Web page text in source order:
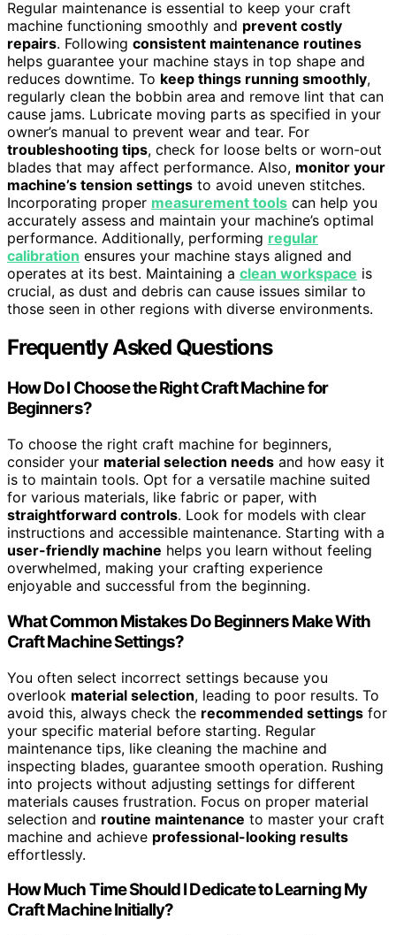
Regular maintenance is essential to keep your craft
machine functioning smoothly and prevent costly
repairs. Following consistent maintenance routines
helps guarantee your machine stays in top shape and
reduces downtime. To keep things running smoothly,
regularly clean the bobbin area and remove lint that can
cause jams. Lubricate moving parts as specified in your
owner’s manual to prevent wear and tear. For
troubleshooting tips, check for loose belts or worn-out
blades that may affect performance. Also, monitor your
machine’s tension settings to avoid uneven stitches.
Incorporating proper measurement tools can help you
accurately assess and maintain your machine’s optimal
performance. Additionally, performing regular
calibration ensures your machine stays aligned and
operates at its best. Maintaining a clean workspace is
crucial, as dust and debris can cause issues similar to
those seen in other regions with diverse environments.
Frequently Asked Questions
How Do I Choose the Right Craft Machine for
Beginners?
To choose the right craft machine for beginners,
consider your material selection needs and how easy it
is to maintain tools. Opt for a versatile machine suited
for various materials, like fabric or paper, with
straightforward controls. Look for models with clear
instructions and accessible maintenance. Starting with a
user-friendly machine helps you learn without feeling
overwhelmed, making your crafting experience
enjoyable and successful from the beginning.
What Common Mistakes Do Beginners Make With
Craft Machine Settings?
You often select incorrect settings because you
overlook material selection, leading to poor results. To
avoid this, always check the recommended settings for
your specific material before starting. Regular
maintenance tips, like cleaning the machine and
inspecting blades, guarantee smooth operation. Rushing
into projects without adjusting settings for different
materials causes frustration. Focus on proper material
selection and routine maintenance to master your craft
machine and achieve professional-looking results
effortlessly.
How Much Time Should I Dedicate to Learning My
Craft Machine Initially?